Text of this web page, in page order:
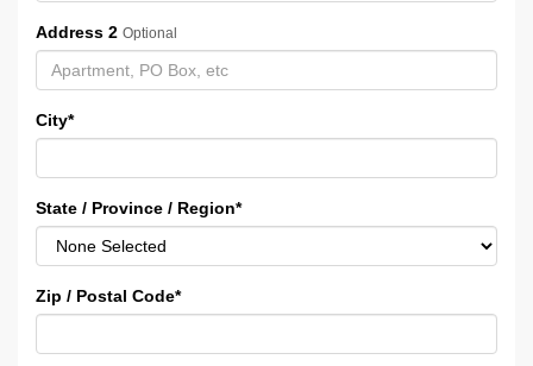
Address 2 Optional
City*
State / Province / Region*
Zip / Postal Code*